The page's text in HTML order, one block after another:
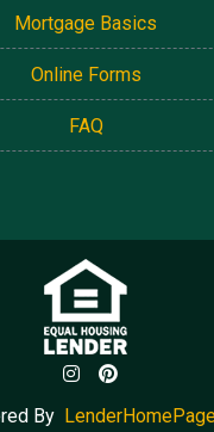
Mortgage Basics
Online Forms
FAQ
By